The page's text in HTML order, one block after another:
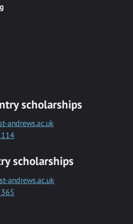
scholarships
andrews.ac.uk
scholarships
andrews.ac.uk